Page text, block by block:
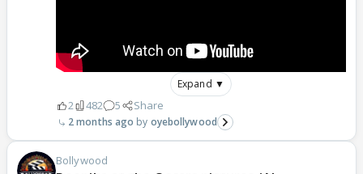
Expand ▼
2 482 5 Share
2 months ago oyebollywood
Bollywood